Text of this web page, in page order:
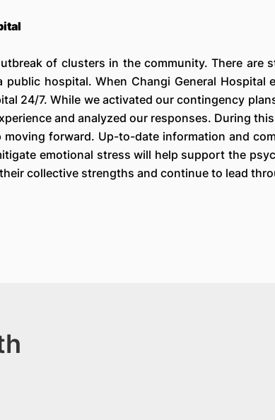
of clusters in the community. There are
hospital. When Changi General Hospital
24/7. While we activated our contingency
and analyzed our responses. During
forward. Up-to-date information and
emotional stress will help support the
collective strengths and continue to lead